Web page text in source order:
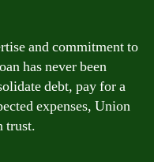
and commitment to
has never been
debt, pay for a
expenses, Union
trust.